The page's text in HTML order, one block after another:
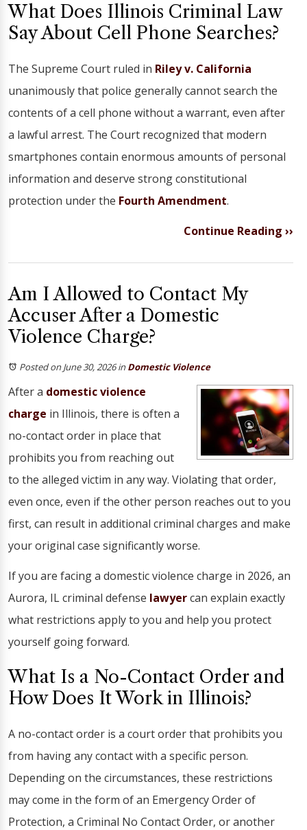
What Does Illinois Criminal Law
Say About Cell Phone Searches?
The Supreme Court ruled in Riley v. California
unanimously that police generally cannot search the
contents of a cell phone without a warrant, even after
a lawful arrest. The Court recognized that modern
smartphones contain enormous amounts of personal
information and deserve strong constitutional
protection under the Fourth Amendment.
Continue Reading ››
Am I Allowed to Contact My
Accuser After a Domestic
Violence Charge?
Posted on June 30, 2026inDomestic Violence
After a domestic violence
charge in Illinois, there is often a
no-contact order in place that
prohibits you from reaching out
to the alleged victim in any way. Violating that order,
even once, even if the other person reaches out to you
first, can result in additional criminal charges and make
your original case significantly worse.
If you are facing a domestic violence charge in 2026, an
Aurora, IL criminal defense lawyercan explain exactly
what restrictions apply to you and help you protect
yourself going forward.
What Is a No-Contact Order and
How Does It Work in Illinois?
A no-contact order is a court order that prohibits you
from having any contact with a specific person.
Depending on the circumstances, these restrictions
may come in the form of an Emergency Order of
Protection, a Criminal No Contact Order, or another